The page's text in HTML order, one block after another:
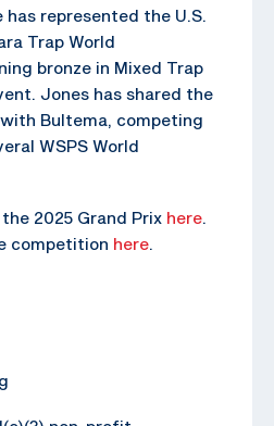
has represented the U.S.
Trap World
bronze in Mixed Trap
Jones has shared the
Bultema, competing
WSPS World
2025 Grand Prix here.
competition here.